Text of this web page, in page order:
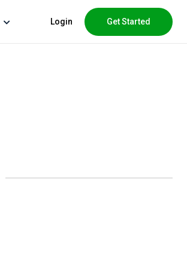
Login Get Started